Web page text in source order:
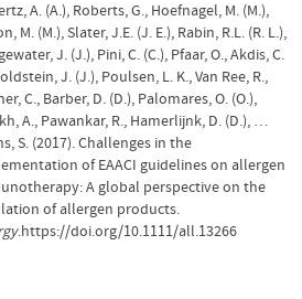
A. (A.), Roberts, G., Hoefnagel, M. (M.),
M. (M.), Slater, J.E. (J. E.), Rabin, R.L. (R. L.),
J. (J.), Pini, C. (C.), Pfaar, O., Akdis, C.
J. (J.), Poulsen, L. K., Van Ree, R.,
C., Barber, D. (D.), Palomares, O. (O.),
A., Pawankar, R., Hamerlijnk, D. (D.), …
S. (2017). Challenges in the
of EAACI guidelines on allergen
A global perspective on the
of allergen products.
.https://doi.org/10.1111/all.13266